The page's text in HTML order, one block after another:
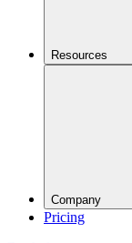
Resources
Company
Pricing